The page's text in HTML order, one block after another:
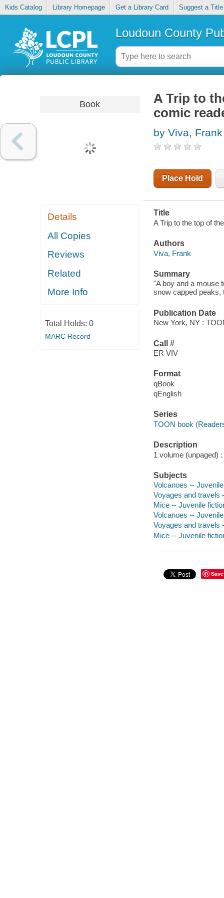
Kids Catalog Library Homepage Get a Library Card Suggest a Title
Loudoun County
Book
Details
All Copies
Reviews
Related
More Info
Total Holds: 0
MARC Record
A Trip to
comic
by Viva, Frank
Place Hold
Title
A Trip to the top of
Authors
Viva, Frank
Summary
"A boy and a mouse
snow capped peaks,
Publication Date
New York, NY :
Call #
ER VIV
Format
qBook
qEnglish
Series
TOON book
Description
1 volume (unpaged)
Subjects
Volcanoes --
Voyages and travels
Mice -- Juvenile
Volcanoes --
Voyages and travels
Mice -- Juvenile
Save